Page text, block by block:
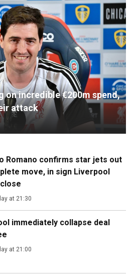
on incredible €200m spend,
attack
Romano confirms star jets out
move, in sign Liverpool
at 21:30
immediately collapse deal
at 21:00